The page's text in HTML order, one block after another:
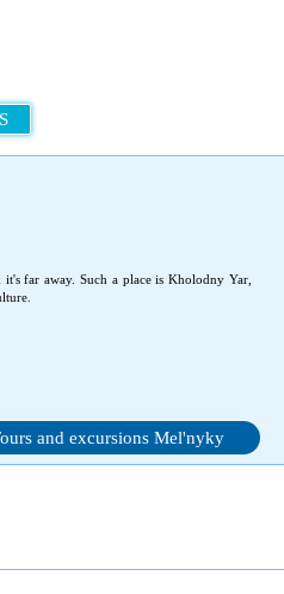
far away. Such a place is Kholodny Yar,
and excursions Mel'nyky